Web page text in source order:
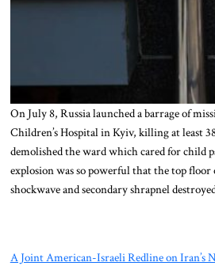
On July 8, Russia launched a barrage of
Children’s Hospital in Kyiv, killing at least
demolished the ward which cared for child
explosion was so powerful that the top
shockwave and secondary shrapnel
A Joint American-Israeli Redline on Iran’s